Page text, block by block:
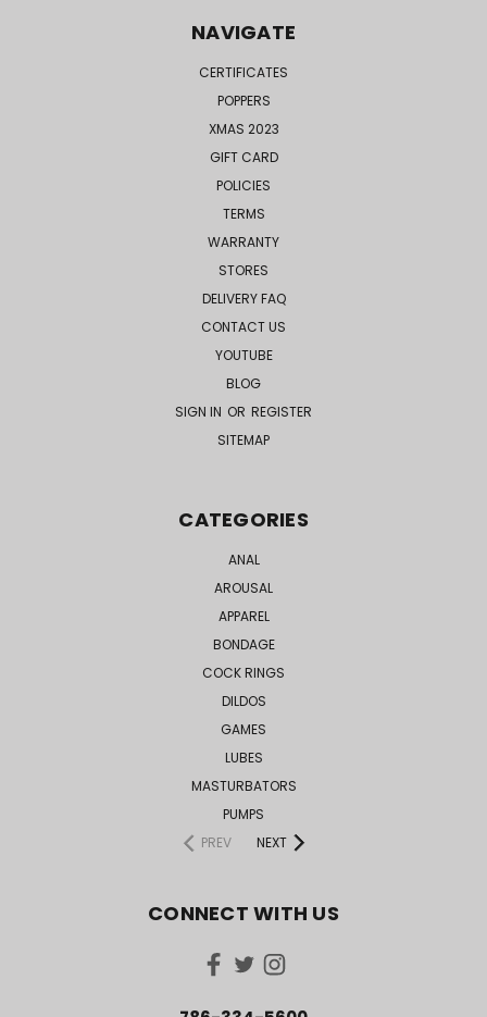
NAVIGATE
CERTIFICATES
POPPERS
XMAS 2023
GIFT CARD
POLICIES
TERMS
WARRANTY
STORES
DELIVERY FAQ
CONTACT US
YOUTUBE
BLOG
SIGN IN OR REGISTER
SITEMAP
CATEGORIES
ANAL
AROUSAL
APPAREL
BONDAGE
COCK RINGS
DILDOS
GAMES
LUBES
MASTURBATORS
PUMPS
PREV
NEXT
CONNECT WITH US